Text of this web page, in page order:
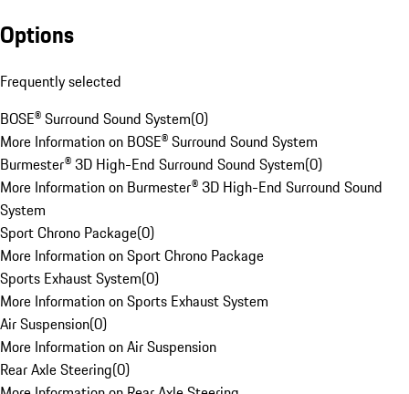
Options
Frequently selected
BOSE® Surround Sound System(0)
More Information on BOSE® Surround Sound System
Burmester® 3D High-End Surround Sound System(0)
More Information on Burmester® 3D High-End Surround Sound
System
Sport Chrono Package(0)
More Information on Sport Chrono Package
Sports Exhaust System(0)
More Information on Sports Exhaust System
Air Suspension(0)
More Information on Air Suspension
Rear Axle Steering(0)